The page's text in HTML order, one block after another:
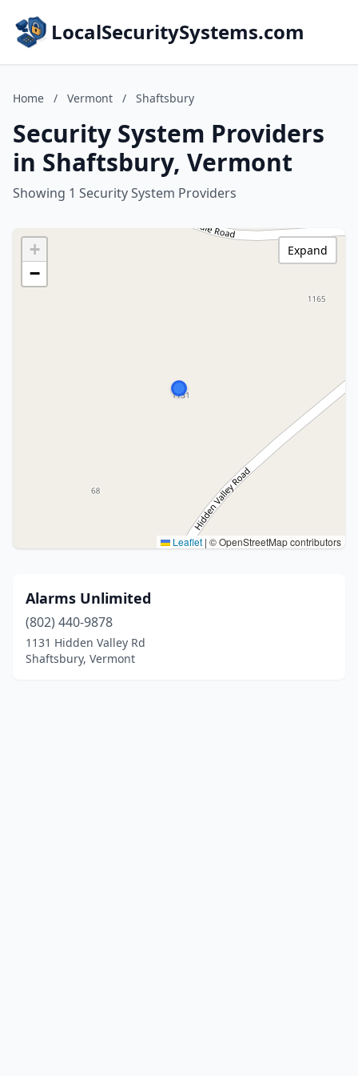
LocalSecuritySystems.com
Home / Vermont / Shaftsbury
Security System Providers
in Shaftsbury, Vermont
Showing 1 Security System Providers
+
−
Leaflet | © OpenStreetMap contributors
Expand
Alarms Unlimited
(802) 440-9878
1131 Hidden Valley Rd
Shaftsbury, Vermont